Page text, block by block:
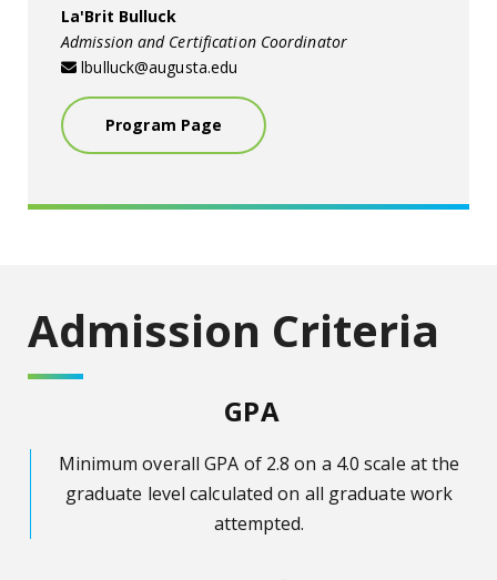
La'Brit Bulluck
Admission and Certification Coordinator
lbulluck@augusta.edu
Program Page
Admission Criteria
GPA
Minimum overall GPA of 2.8 on a 4.0 scale at the
graduate level calculated on all graduate work
attempted.